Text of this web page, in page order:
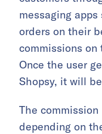
messaging
orders on their
commissions
Once the user
Shopsy, it will
The
depending on